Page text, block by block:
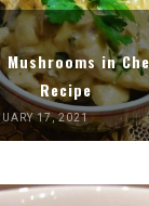
in
Recipe
17, 2021